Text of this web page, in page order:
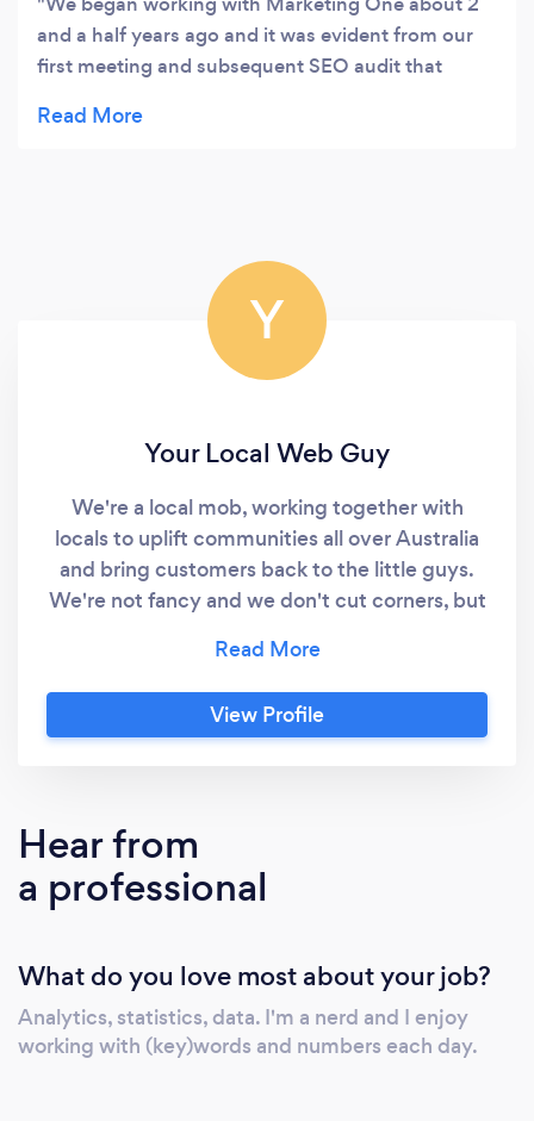
and a half years ago and it was evident from our
first meeting and subsequent SEO audit that
results driven. There was a clear strategy
were hungry for positive results for our business
and I would highly recommend working with
Y
Your Local Web Guy
We're a local mob, working together with
locals to uplift communities all over Australia
and bring customers back to the little guys.
We're not fancy and we don't cut corners, but
so we can both go home happy. We specialise
in SEO for both lead-gen and ecommerce
websites but can even do development work
prices. - Best contact is to email our business
owner directly on the listed email.
View Profile
Hear from
a professional
What do you love most about your job?
Analytics, statistics, data. I'm a nerd and I enjoy
working with (key)words and numbers each day.